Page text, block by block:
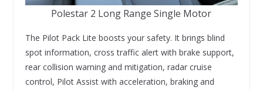
Polestar 2 Long Range Single Motor
The Pilot Pack Lite boosts your safety. It brings blind
spot information, cross traffic alert with brake support,
rear collision warning and mitigation, radar cruise
control, Pilot Assist with acceleration, braking and